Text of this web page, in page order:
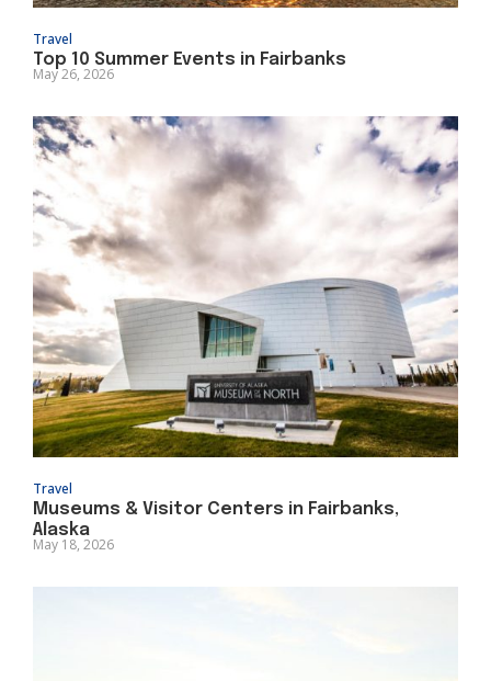
Travel
Top 10 Summer Events in Fairbanks
May 26, 2026
Travel
Museums & Visitor Centers in Fairbanks,
Alaska
May 18, 2026